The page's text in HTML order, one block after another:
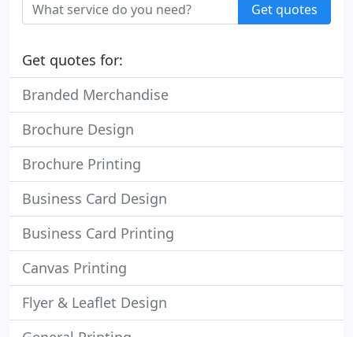
Get quotes
Get quotes for:
Branded Merchandise
Brochure Design
Brochure Printing
Business Card Design
Business Card Printing
Canvas Printing
Flyer & Leaflet Design